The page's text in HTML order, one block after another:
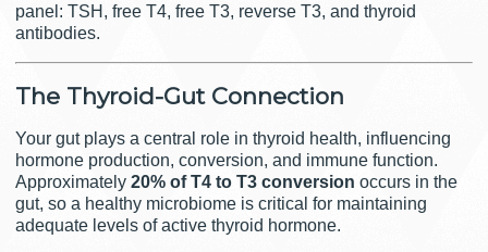
panel: TSH, free T4, free T3, reverse T3, and thyroid
antibodies.
The Thyroid-Gut Connection
Your gut plays a central role in thyroid health, influencing
hormone production, conversion, and immune function.
Approximately 20% of T4 to T3 conversion occurs in the
gut, so a healthy microbiome is critical for maintaining
adequate levels of active thyroid hormone.